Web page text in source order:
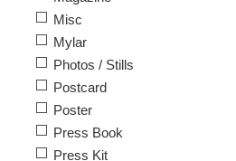
Misc
Mylar
Photos / Stills
Postcard
Poster
Press Book
Press Kit